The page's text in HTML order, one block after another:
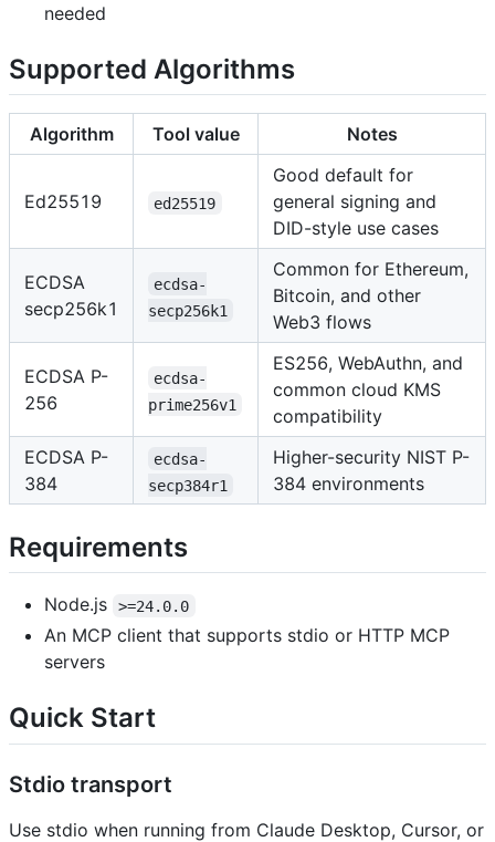
needed
Supported Algorithms
Algorithm Tool value Notes
Ed25519 ed25519
Good default for
general signing and
DID-style use cases
ECDSA
secp256k1
ecdsa-
secp256k1
Common for Ethereum,
Bitcoin, and other
Web3 flows
ECDSA P-
256
ecdsa-
prime256v1
ES256, WebAuthn, and
common cloud KMS
compatibility
ECDSA P-
384
ecdsa-
secp384r1
Higher-security NIST P-
384 environments
Requirements
Node.js >=24.0.0
An MCP client that supports stdio or HTTP MCP
servers
Quick Start
Stdio transport
Use stdio when running from Claude Desktop, Cursor, or